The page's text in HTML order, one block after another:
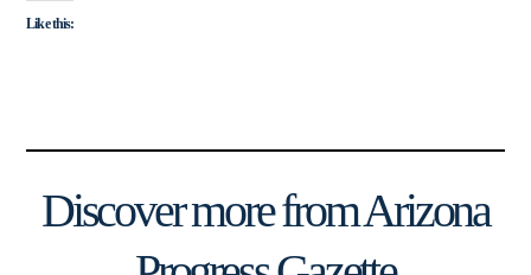
Like this:
Discover more from Arizona